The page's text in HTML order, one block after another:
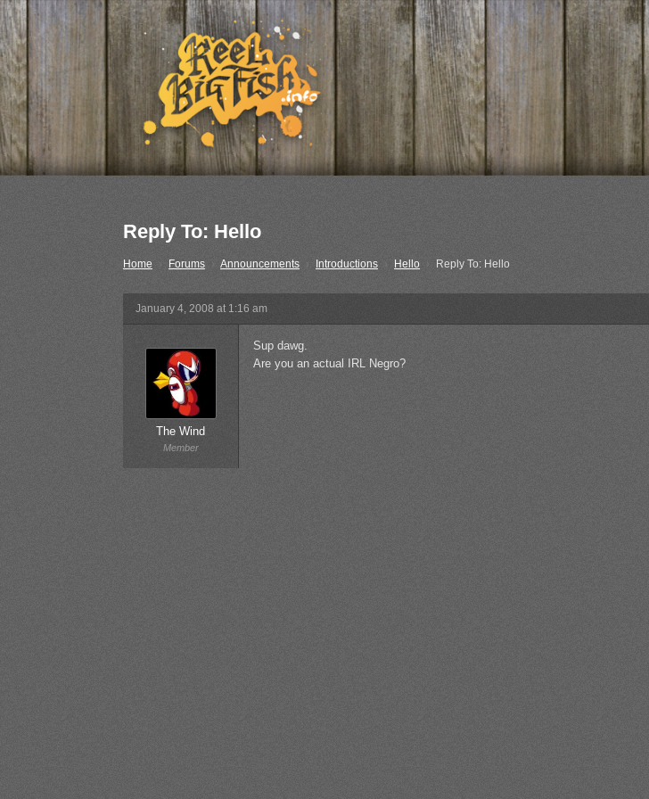
Reply To: Hello
Home Forums Announcements › Introductions › Hello Reply To: Hello
January 4, 2008 at 1:16 am
The Wind
Member
Sup dawg.
Are you an actual IRL Negro?